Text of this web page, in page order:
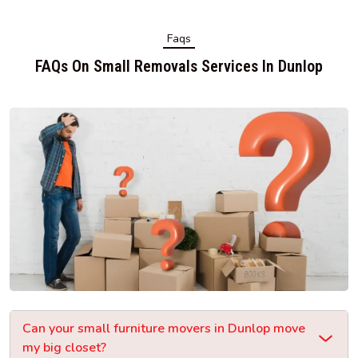
Faqs
FAQs On Small Removals Services In Dunlop
Can your small furniture movers in Dunlop move
my big closet?